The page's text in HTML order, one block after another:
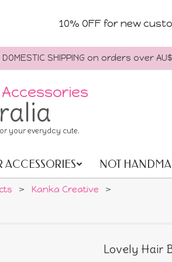
10% OFF for new
SHIPPING on orders over AU$150
Accessories
your everyday cute.
ACCESSORIES NOT
> Kanka Creative >
Lovely Hair